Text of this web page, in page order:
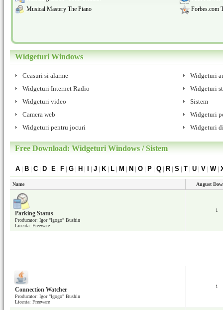
Musical Mastery The Piano
Forbes.com
Widgeturi Windows
Ceasuri si alarme
Widgeturi
Widgeturi Internet Radio
Widgeturi
Widgeturi video
Sistem
Camera web
Widgeturi
Widgeturi pentru jocuri
Widgeturi
Free Download: Widgeturi Windows / Sistem
A | B | C | D | E | F | G | H | | J | K | L | M | N | O | P | Q | R | S | T | U | V | W|
Name August
Parking Status
Producator: Igor "Igogo" Bushin
Licenta: Freeware
1
Connection Watcher
Producator: Igor "Igogo" Bushin
Licenta: Freeware
1